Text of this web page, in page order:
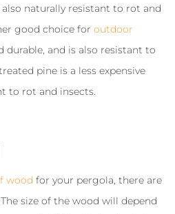
naturally resistant to rot and
good choice for outdoor
durable, and is also resistant to
pine is a less expensive
to rot and insects.
wood for your pergola, there are
size of the wood will depend